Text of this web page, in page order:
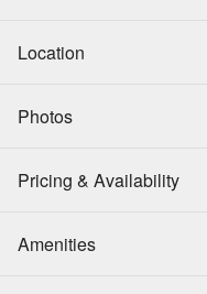
Location
Photos
Pricing & Availability
Amenities